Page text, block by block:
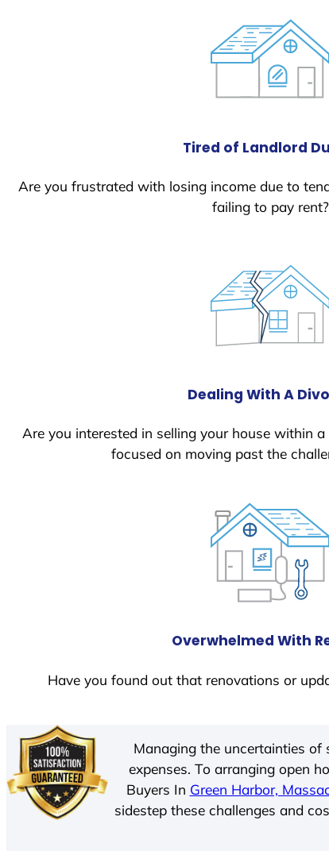
Tired of Landlord
Are you frustrated with losing income due to
failing to pay rent?
Dealing With A
Are you interested in selling your house within
focused on moving past the
Overwhelmed With
Have you found out that renovations or
Managing the uncertainties of
expenses. To arranging open
Buyers In Green Harbor,
sidestep these challenges and